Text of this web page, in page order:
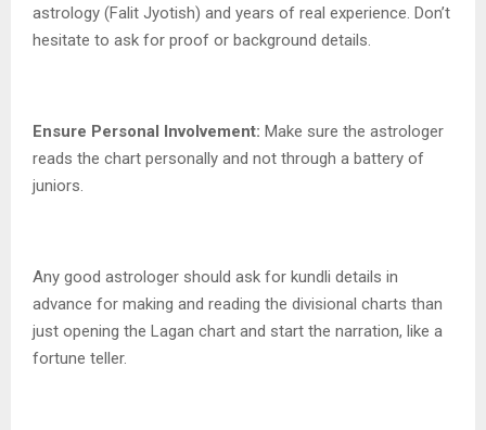
astrology (Falit Jyotish) and years of real experience. Don’t
hesitate to ask for proof or background details.
Ensure Personal Involvement: Make sure the astrologer
reads the chart personally and not through a battery of
juniors.
Any good astrologer should ask for kundli details in
advance for making and reading the divisional charts than
just opening the Lagan chart and start the narration, like a
fortune teller.